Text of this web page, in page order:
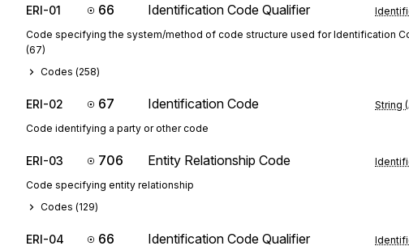
ERI-01 66 Identification Code Qualifier
Code specifying the system/method of code structure used for Identification
(67)
Codes (258)
ERI-02 67 Identification Code String
Code identifying a party or other code
ERI-03 706 Entity Relationship Code
Code specifying entity relationship
Codes (129)
ERI-04 66 Identification Code Qualifier